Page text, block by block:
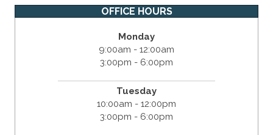
OFFICE HOURS
Monday
9:00am - 12:00am
3:00pm - 6:00pm
Tuesday
10:00am - 12:00pm
3:00pm - 6:00pm